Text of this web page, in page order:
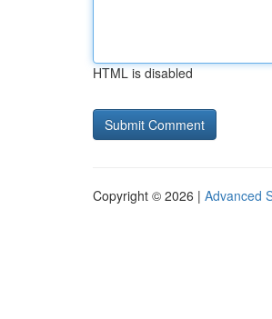
HTML is disabled
Copyright © 2026 | Advanced